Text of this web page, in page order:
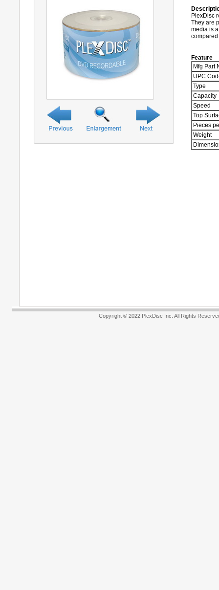
PlexDisc
They are
media is
Feature
Mfg Part
UPC
Type
Capacity
Speed
Top
Pieces
Weight
Copyright © 2022 PlexDisc Inc. All Rights